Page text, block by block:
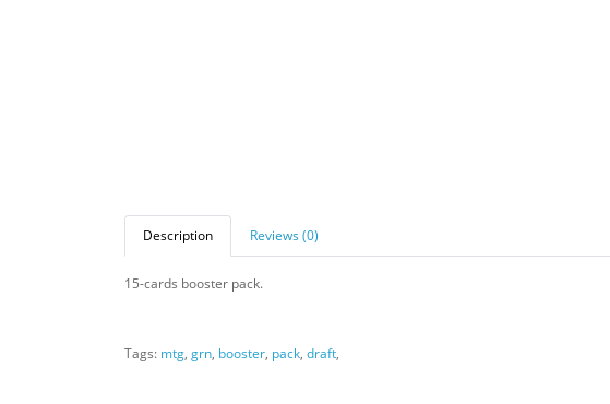
Description Reviews (0)
15-cards booster pack.
Tags: mtg, grn, booster, pack, draft,